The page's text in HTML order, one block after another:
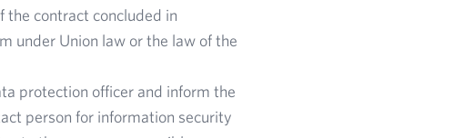
contract concluded in
under Union law or the law of the
protection officer and inform the
person for information security